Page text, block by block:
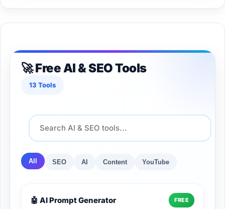
🚀 Free AI & SEO Tools
13 Tools
All SEO AI Content YouTube
🤖 AI Prompt Generator FREE